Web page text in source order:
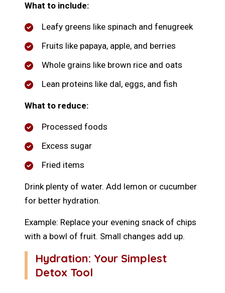
What to include:
Leafy greens like spinach and fenugreek
Fruits like papaya, apple, and berries
Whole grains like brown rice and oats
Lean proteins like dal, eggs, and fish
What to reduce:
Processed foods
Excess sugar
Fried items
Drink plenty of water. Add lemon or cucumber
for better hydration.
Example: Replace your evening snack of chips
with a bowl of fruit. Small changes add up.
Hydration: Your Simplest
Detox Tool